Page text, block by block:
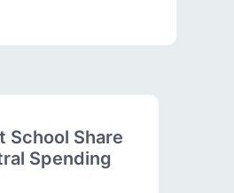
School Share
Spending